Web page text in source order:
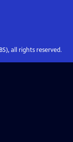
all rights reserved.